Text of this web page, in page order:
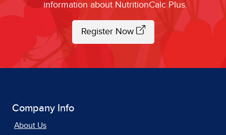
information about NutritionCalc Plus.
Register Now
Company Info
About Us